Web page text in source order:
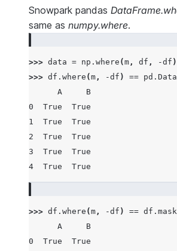
Snowpark pandas
same as numpy.where.
>>> data = np . where (m , df , -df )
>>> df . where (m , -df ) == pd .
      A     B
0  True  True
1  True  True
2  True  True
3  True  True
4  True  True
>>> df . where (m , -df ) == df . mask
      A     B
0  True  True